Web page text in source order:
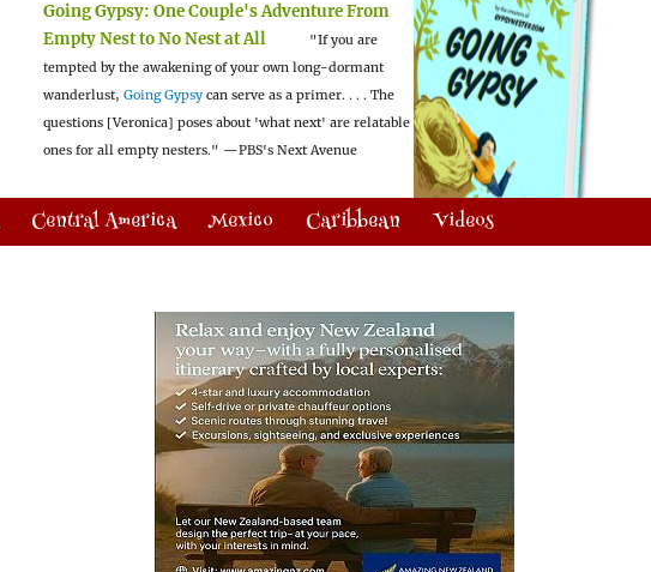
Going Gypsy: One Couple's Adventure From
Empty Nest to No Nest at All
"If you are
tempted by the awakening of your own long-dormant
wanderlust, Going Gypsy can serve as a primer. . . . The
questions [Veronica] poses about 'what next' are relatable
ones for all empty nesters." —PBS's Next Avenue
Central America Mexico Caribbean Videos